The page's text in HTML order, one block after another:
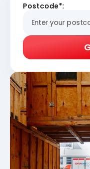
Postcode*: